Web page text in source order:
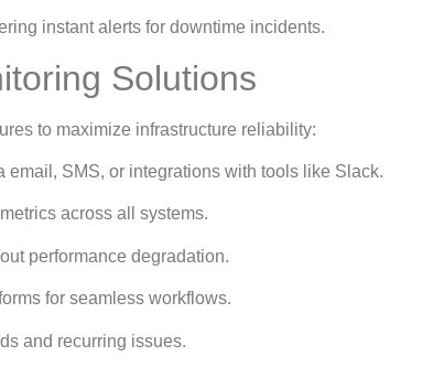
instant alerts for downtime incidents.
Solutions
to maximize infrastructure reliability:
SMS, or integrations with tools like Slack.
across all systems.
performance degradation.
for seamless workflows.
and recurring issues.